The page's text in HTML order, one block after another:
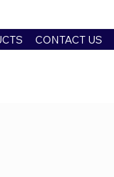
CONTACT US